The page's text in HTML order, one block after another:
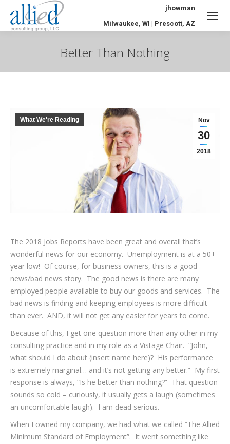
jhowman
Milwaukee, WI | Prescott, AZ
Better Than Nothing
Nov
30
2018
What We're Reading
The 2018 Jobs Reports have been great and overall that’s
wonderful news for our economy. Unemployment is at a 50+
year low! Of course, for business owners, this is a good
news/bad news story. The good news is there are many
employed people available to buy our goods and services. The
bad news is finding and keeping employees is more difficult
than ever. AND, it will not get any easier for years to come.
Because of this, I get one question more than any other in my
consulting practice and in my role as a Vistage Chair. “John,
what should I do about (insert name here)? His performance
is extremely marginal… and it’s not getting any better.” My first
response is always, “Is he better than nothing?” That question
sounds so cold – curiously, it usually gets a laugh (sometimes
an uncomfortable laugh). I am dead serious.
When I owned my company, we had what we called “The Allied
Minimum Standard of Employment”. It went something like